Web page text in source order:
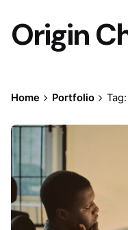
Origin
Home Portfolio